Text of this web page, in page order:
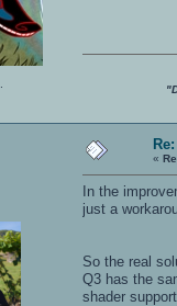
«
In the
just a
So the real
Q3 has the
shader